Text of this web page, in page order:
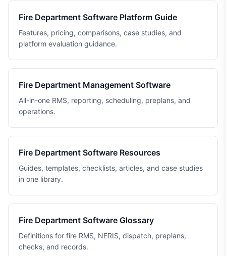
Fire Department Software Platform Guide
Features, pricing, comparisons, case studies, and
platform evaluation guidance.
Fire Department Management Software
All-in-one RMS, reporting, scheduling, preplans, and
operations.
Fire Department Software Resources
Guides, templates, checklists, articles, and case studies
in one library.
Fire Department Software Glossary
Definitions for fire RMS, NERIS, dispatch, preplans,
checks, and records.